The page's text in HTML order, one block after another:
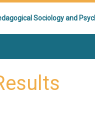
Sociology and